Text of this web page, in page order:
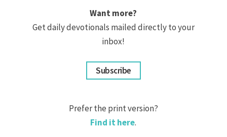
Want more?
Get daily devotionals mailed directly to your
inbox!
Subscribe
Prefer the print version?
Find it here.